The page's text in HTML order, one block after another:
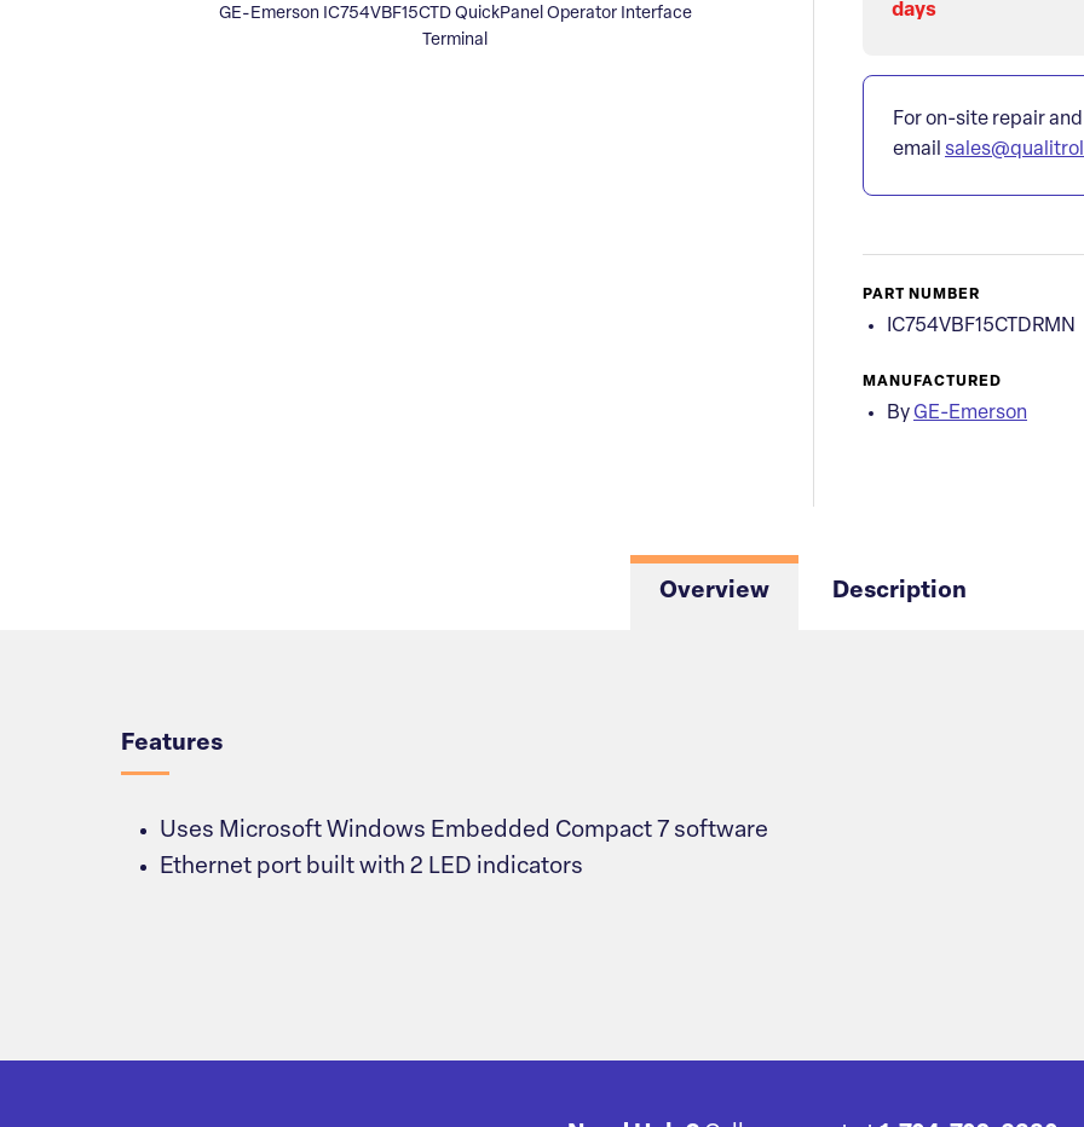
GE-Emerson IC754VBF15CTD QuickPanel Operator Interface
Terminal
days
For on-site repair
email
PART NUMBER
IC754VBF15CTDRMN
MANUFACTURED
By GE-Emerson
Overview Description
Features
Uses Microsoft Windows Embedded Compact 7 software
Ethernet port built with 2 LED indicators